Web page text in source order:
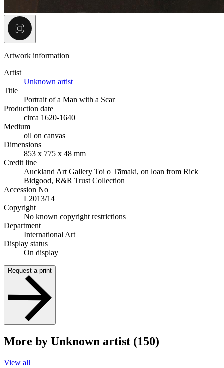
Artwork information
Artist
Unknown artist
Title
Portrait of a Man with a Scar
Production date
circa 1620-1640
Medium
oil on canvas
Dimensions
853 x 775 x 48 mm
Credit line
Auckland Art Gallery Toi o Tāmaki, on loan from Rick
Bidgood, R&R Trust Collection
Accession No
L2013/14
Copyright
No known copyright restrictions
Department
International Art
Display status
On display
Request a print
More by Unknown artist (150)
View all